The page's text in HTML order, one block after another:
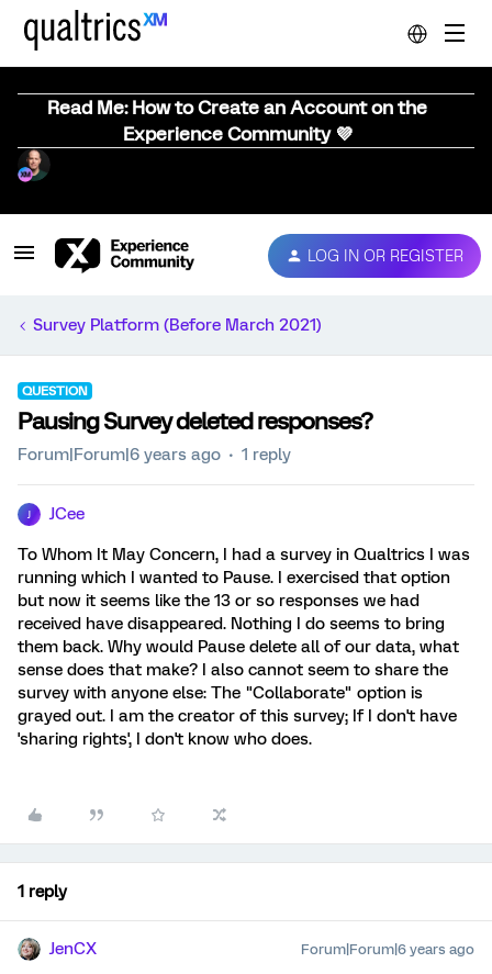
Read Me: How to Create an Account on the
Experience Community 💜
LOG IN OR REGISTER
Survey Platform (Before March 2021)
QUESTION
Pausing Survey deleted responses?
Forum|Forum|6 years ago 1 reply
JCee
To Whom It May Concern, I had a survey in Qualtrics I was
running which I wanted to Pause. I exercised that option
but now it seems like the 13 or so responses we had
received have disappeared. Nothing I do seems to bring
them back. Why would Pause delete all of our data, what
sense does that make? I also cannot seem to share the
survey with anyone else: The "Collaborate" option is
grayed out. I am the creator of this survey; If I don't have
'sharing rights', I don't know who does.
1 reply
JenCX Forum|Forum|6 years ago